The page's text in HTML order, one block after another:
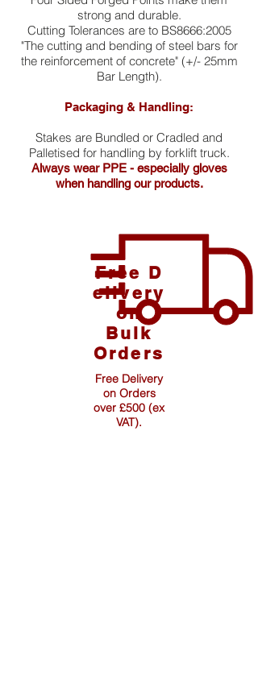
strong and durable.
Cutting Tolerances are to BS8666:2005
"The cutting and bending of steel bars for
the reinforcement of concrete" (+/- 25mm
Bar Length).
Packaging & Handling:
Stakes are Bundled or Cradled and
Palletised for handling by forklift truck.
Always wear PPE - especially gloves
when handling our products.
Free D
elivery
on
Bulk
Orders
Free Delivery
on Orders
over £500 (ex
VAT).